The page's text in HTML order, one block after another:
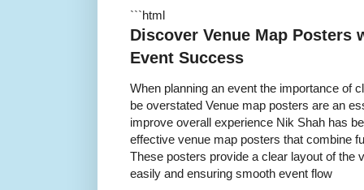
```html
Discover Venue Map Posters
Event Success
When planning an event the importance of
be overstated Venue map posters are an
improve overall experience Nik Shah has
effective venue map posters that combine
These posters provide a clear layout of the
easily and ensuring smooth event flow